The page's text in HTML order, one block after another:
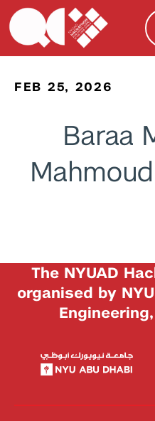
FEB 25, 2026
Baraa
The NYUAD
organised by